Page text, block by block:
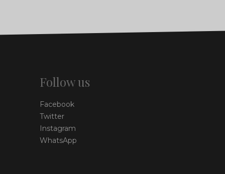
Follow us
Facebook
Twitter
Instagram
WhatsApp